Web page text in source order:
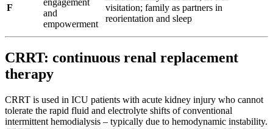
F
engagement
and
empowerment
visitation; family as partners in
reorientation and sleep
CRRT: continuous renal replacement
therapy
CRRT is used in ICU patients with acute kidney injury who cannot
tolerate the rapid fluid and electrolyte shifts of conventional
intermittent hemodialysis – typically due to hemodynamic instability.